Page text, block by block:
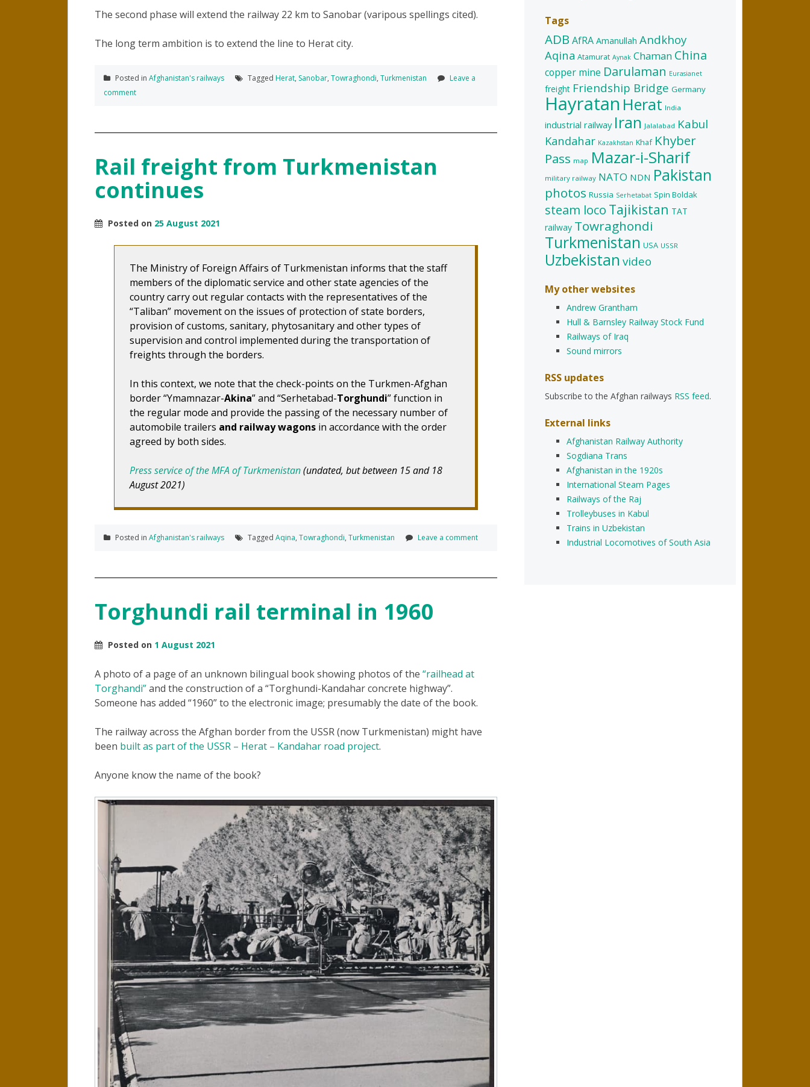
The second phase will extend the railway 22 km to Sanobar (varipous spellings cited).
The long term ambition is to extend the line to Herat city.
Posted in Afghanistan's railways Tagged Herat, Sanobar, Towraghondi, Turkmenistan
Leave a
comment
Rail freight from Turkmenistan
continues
Posted on 25 August 2021
The Ministry of Foreign Affairs of Turkmenistan informs that the staff
members of the diplomatic service and other state agencies of the
country carry out regular contacts with the representatives of the
“Taliban” movement on the issues of protection of state borders,
provision of customs, sanitary, phytosanitary and other types of
supervision and control implemented during the transportation of
freights through the borders.
In this context, we note that the check-points on the Turkmen-Afghan
border “Ymamnazar-Akina” and “Serhetabad-Torghundi” function in
the regular mode and provide the passing of the necessary number of
automobile trailers and railway wagons in accordance with the order
agreed by both sides.
Press service of the MFA of Turkmenistan(undated, but between 15 and 18
August 2021)
Posted in Afghanistan's railways Tagged Aqina, Towraghondi, Turkmenistan Leave a comment
Torghundi rail terminal in 1960
Posted on 1 August 2021
A photo of a page of an unknown bilingual book showing photos of the “railhead at
Torghandi”and the construction of a “Torghundi-Kandahar concrete highway”.
Someone has added “1960” to the electronic image; presumably the date of the book.
The railway across the Afghan border from the USSR (now Turkmenistan) might have
been built as part of the USSR – Herat – Kandahar road project.
Anyone know the name of the book?
Tags
ADB AfRA Amanullah Andkhoy
Aqina Atamurat Aynak Chaman China
copper mine Darulaman Eurasianet
freight Friendship Bridge Germany
Hayratan Herat India
industrial railway Iran Jalalabad Kabul
Kandahar Kazakhstan Khaf Khyber
Pass map Mazar-i-Sharif
military railway NATO NDN Pakistan
photos Russia Serhetabat Spin Boldak
steam loco Tajikistan TAT
railway Towraghondi
Turkmenistan USA USSR
Uzbekistan video
My other websites
Andrew Grantham
Hull & Barnsley Railway Stock Fund
Railways of Iraq
Sound mirrors
RSS updates
Subscribe to the Afghan railways RSS feed.
External links
Afghanistan Railway Authority
Sogdiana Trans
Afghanistan in the 1920s
International Steam Pages
Railways of the Raj
Trolleybuses in Kabul
Trains in Uzbekistan
Industrial Locomotives of South Asia